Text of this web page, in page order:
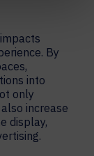
By
into
only
increase
display,